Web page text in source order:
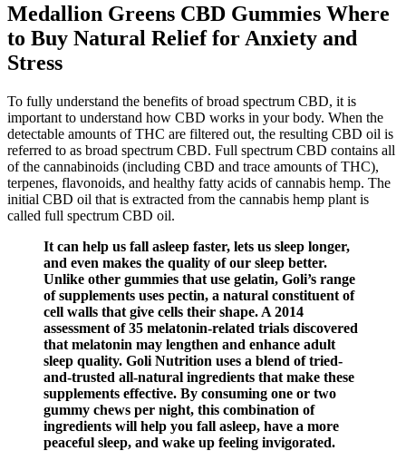
Medallion Greens CBD Gummies Where
to Buy Natural Relief for Anxiety and
Stress
To fully understand the benefits of broad spectrum CBD, it is
important to understand how CBD works in your body. When the
detectable amounts of THC are filtered out, the resulting CBD oil is
referred to as broad spectrum CBD. Full spectrum CBD contains all
of the cannabinoids (including CBD and trace amounts of THC),
terpenes, flavonoids, and healthy fatty acids of cannabis hemp. The
initial CBD oil that is extracted from the cannabis hemp plant is
called full spectrum CBD oil.
It can help us fall asleep faster, lets us sleep longer,
and even makes the quality of our sleep better.
Unlike other gummies that use gelatin, Goli’s range
of supplements uses pectin, a natural constituent of
cell walls that give cells their shape. A 2014
assessment of 35 melatonin-related trials discovered
that melatonin may lengthen and enhance adult
sleep quality. Goli Nutrition uses a blend of tried-
and-trusted all-natural ingredients that make these
supplements effective. By consuming one or two
gummy chews per night, this combination of
ingredients will help you fall asleep, have a more
peaceful sleep, and wake up feeling invigorated.